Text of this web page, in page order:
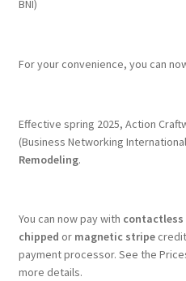
Referrals
BNI)
For your convenience, you can
Effective spring 2025, Action
(Business Networking
Remodeling.
You can now pay with contactless
chipped or magnetic stripecredit
payment processor. See the
more details.